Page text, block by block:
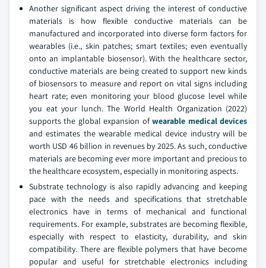
Another significant aspect driving the interest of conductive
materials is how flexible conductive materials can be
manufactured and incorporated into diverse form factors for
wearables (i.e., skin patches; smart textiles; even eventually
onto an implantable biosensor). With the healthcare sector,
conductive materials are being created to support new kinds
of biosensors to measure and report on vital signs including
heart rate; even monitoring your blood glucose level while
you eat your lunch. The World Health Organization (2022)
supports the global expansion ofwearable medical devices
and estimates the wearable medical device industry will be
worth USD 46 billion in revenues by 2025. As such, conductive
materials are becoming ever more important and precious to
the healthcare ecosystem, especially in monitoring aspects.
Substrate technology is also rapidly advancing and keeping
pace with the needs and specifications that stretchable
electronics have in terms of mechanical and functional
requirements. For example, substrates are becoming flexible,
especially with respect to elasticity, durability, and skin
compatibility. There are flexible polymers that have become
popular and useful for stretchable electronics including